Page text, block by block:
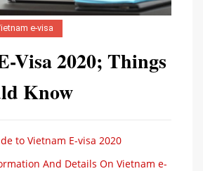
e-visa
Visa 2020; Things
Know
to Vietnam E-visa 2020
And Details On Vietnam e-